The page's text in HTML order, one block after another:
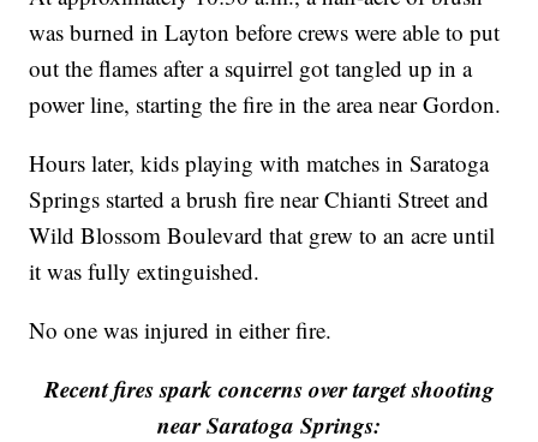
was burned in Layton before crews were able to put
out the flames after a squirrel got tangled up in a
power line, starting the fire in the area near Gordon.
Hours later, kids playing with matches in Saratoga
Springs started a brush fire near Chianti Street and
Wild Blossom Boulevard that grew to an acre until
it was fully extinguished.
No one was injured in either fire.
Recent fires spark concerns over target shooting
near Saratoga Springs: